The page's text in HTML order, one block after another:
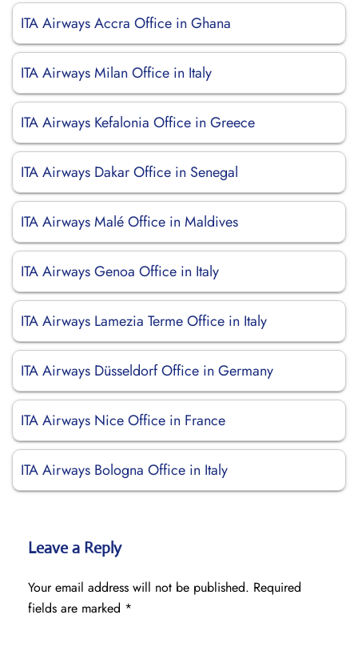
ITA Airways Accra Office in Ghana
ITA Airways Milan Office in Italy
ITA Airways Kefalonia Office in Greece
ITA Airways Dakar Office in Senegal
ITA Airways Malé Office in Maldives
ITA Airways Genoa Office in Italy
ITA Airways Lamezia Terme Office in Italy
ITA Airways Düsseldorf Office in Germany
ITA Airways Nice Office in France
ITA Airways Bologna Office in Italy
Leave a Reply
Your email address will not be published. Required
fields are marked *